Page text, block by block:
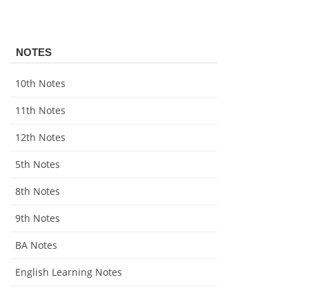
NOTES
10th Notes
11th Notes
12th Notes
5th Notes
8th Notes
9th Notes
BA Notes
English Learning Notes